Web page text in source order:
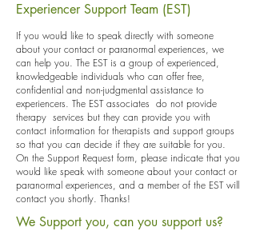
Experiencer Support Team (EST)
If you would like to speak directly with someone
about your contact or paranormal experiences, we
can help you. The EST is a group of experienced,
knowledgeable individuals who can offer free,
confidential and non-judgmental assistance to
experiencers. The EST associates do not provide
therapy services but they can provide you with
contact information for therapists and support groups
so that you can decide if they are suitable for you.
On the Support Request form, please indicate that you
would like speak with someone about your contact or
paranormal experiences, and a member of the EST will
contact you shortly. Thanks!
We Support you, can you support us?